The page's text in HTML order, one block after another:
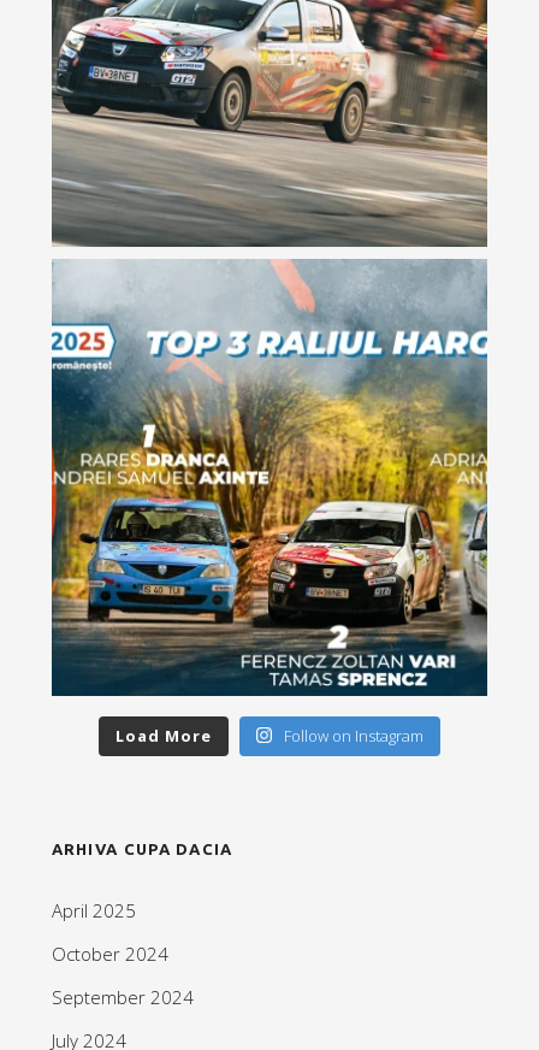
Load More Follow on Instagram
ARHIVA CUPA DACIA
April 2025
October 2024
September 2024
July 2024